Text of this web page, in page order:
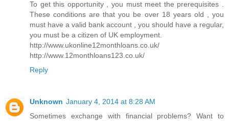
To get this opportunity , you must meet the prerequisites .
These conditions are that you be over 18 years old , you
must have a valid bank account , you should have a regular,
you must be a citizen of UK employment.
http://www.ukonline12monthloans.co.uk/
http://www.12monthloans123.co.uk/
Reply
Unknown January 4, 2014 at 8:28 AM
Sometimes exchange with financial problems? Want to